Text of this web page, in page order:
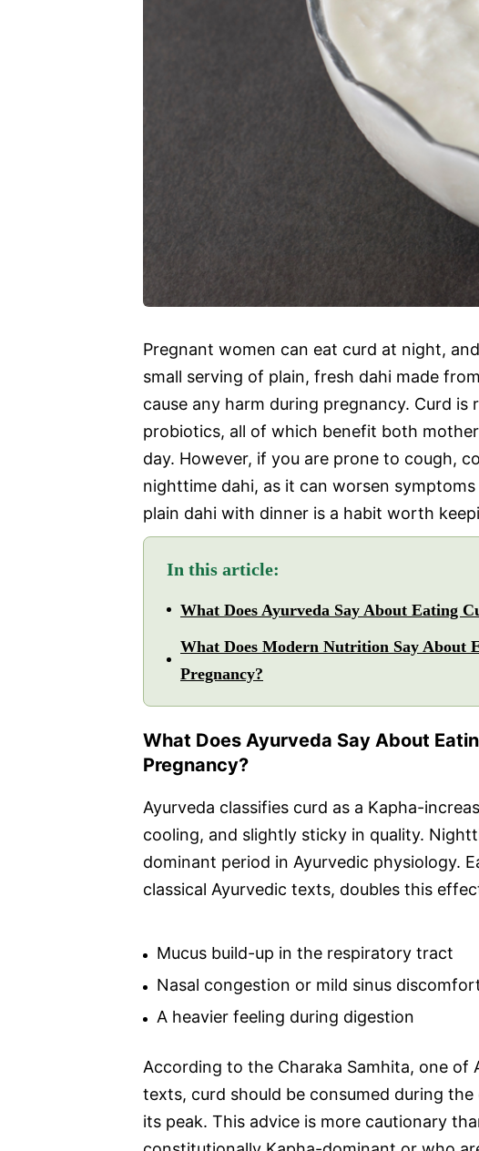
Pregnant women can eat curd at night,
small serving of plain, fresh dahi made
cause any harm during pregnancy. Curd is
probiotics, all of which benefit both
day. However, if you are prone to cough,
nighttime dahi, as it can worsen
plain dahi with dinner is a habit worth
In this article:
What Does Ayurveda Say About Eating
What Does Modern Nutrition Say About
Pregnancy?
What Does Ayurveda Say About
Pregnancy?
Ayurveda classifies curd as a Kapha-
cooling, and slightly sticky in quality.
dominant period in Ayurvedic physiology.
classical Ayurvedic texts, doubles this
Mucus build-up in the respiratory tract
Nasal congestion or mild sinus
A heavier feeling during digestion
According to the Charaka Samhita, one of
texts, curd should be consumed during
its peak. This advice is more cautionary